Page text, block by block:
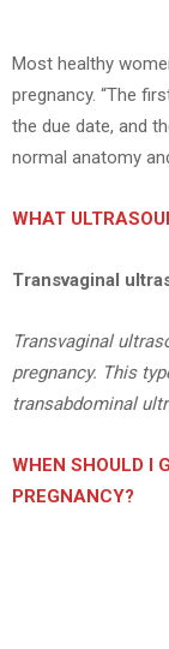
Most healthy
pregnancy. “The
the due date, and
normal anatomy
WHAT
Transvaginal
Transvaginal
pregnancy. This
transabdominal
WHEN SHOULD I
PREGNANCY?